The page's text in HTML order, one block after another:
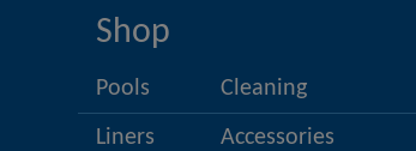
Shop
Pools Cleaning
Liners Accessories